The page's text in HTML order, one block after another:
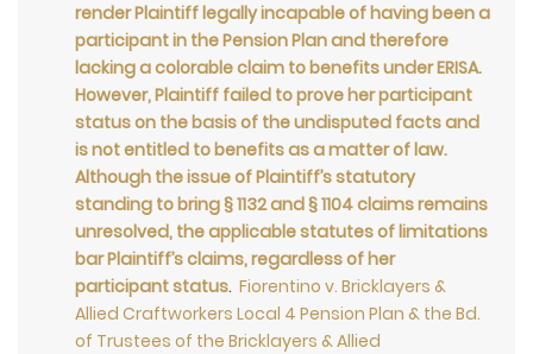
render Plaintiff legally incapable of having been a
participant in the Pension Plan and therefore
lacking a colorable claim to benefits under ERISA.
However, Plaintiff failed to prove her participant
status on the basis of the undisputed facts and
is not entitled to benefits as a matter of law.
Although the issue of Plaintiff’s statutory
standing to bring § 1132 and § 1104 claims remains
unresolved, the applicable statutes of limitations
bar Plaintiff’s claims, regardless of her
participant status. Fiorentino v. Bricklayers &
Allied Craftworkers Local 4 Pension Plan & the Bd.
of Trustees of the Bricklayers & Allied